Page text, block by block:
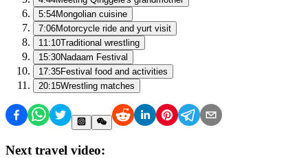
5:54Mongolian cuisine
7:06Motorcycle ride and yurt visit
11:10Traditional wrestling
15:30Nadaam Festival
17:35Festival food and activities
20:15Wrestling matches
Next travel video: